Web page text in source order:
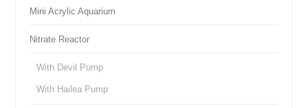
Mini Acrylic Aquarium
Nitrate Reactor
With Devil Pump
With Hailea Pump